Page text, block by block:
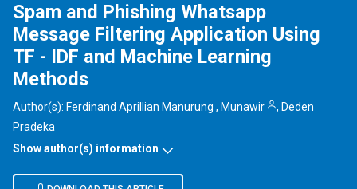
Spam and Phishing Whatsapp
Message Filtering Application Using
TF - IDF and Machine Learning
Methods
Author(s): Ferdinand Aprillian Manurung , Munawir , Deden
Pradeka
Show author(s) information